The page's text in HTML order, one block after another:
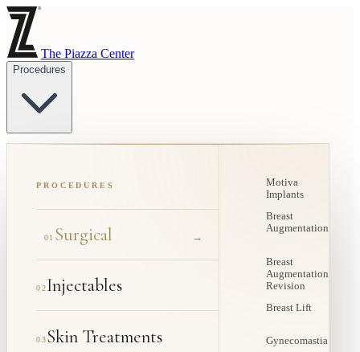
The Piazza Center
Procedures
PROCEDURES
01 Surgical →
02Injectables
03Skin Treatments
Motiva
Implants
Breast
Augmentation
Breast
Augmentation
Revision
Breast Lift
Gynecomastia